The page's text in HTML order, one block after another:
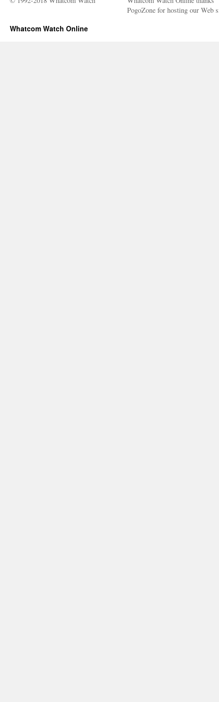
PogoZone for hosting our Web
Whatcom Watch Online